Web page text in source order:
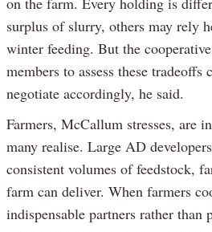
surplus of slurry, others may rely
winter feeding. But the
members to assess these
negotiate accordingly, he said.
Farmers, McCallum stresses, are
many realise. Large AD
consistent volumes of feedstock,
farm can deliver. When farmers
indispensable partners rather than